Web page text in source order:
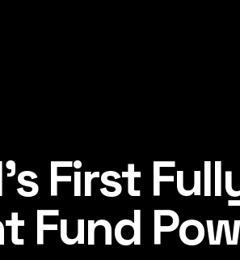
First
Fund